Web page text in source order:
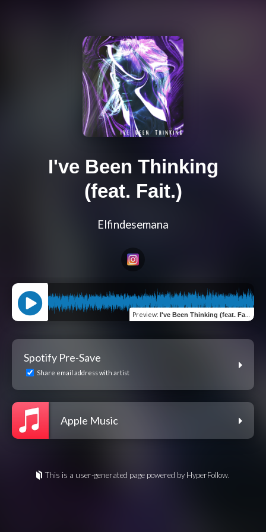
I've Been Thinking
(feat. Fait.)
Elfindesemana
Preview: I've Been Thinking (feat. Fait.)
Spotify Pre-Save
Share email address with artist
Apple Music
This is a user-generated page powered by HyperFollow.